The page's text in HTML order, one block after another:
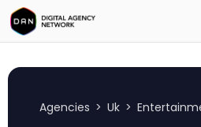
Agencies > Uk >